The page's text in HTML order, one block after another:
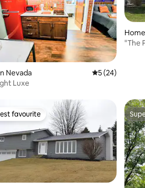
rating, 58 reviews
Nevada 5 out of 5
5 (24)
Luxe
"The
favourite
favourite